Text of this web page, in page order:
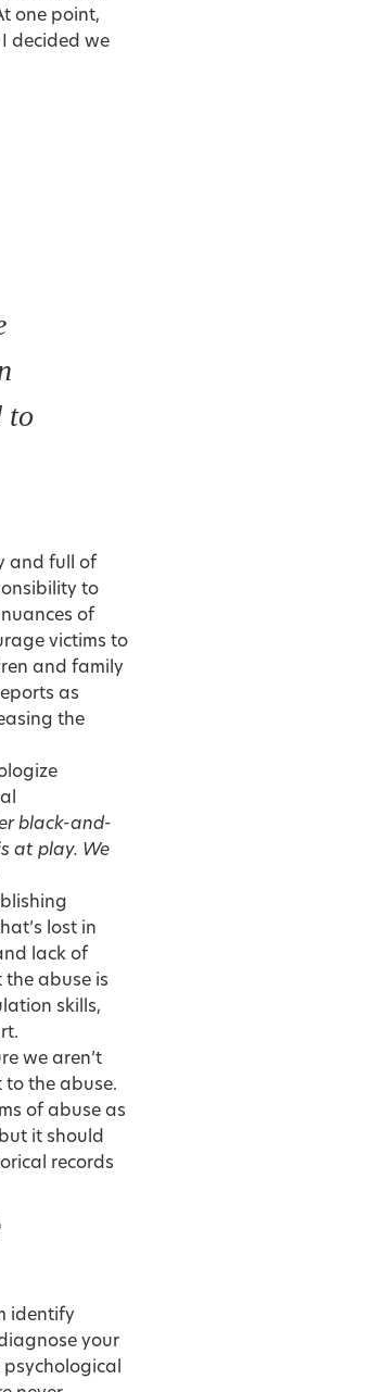
one point,
decided we
to
and full of
to
of
victims to
and family
as
the
black-and-
at play. We
lost in
lack of
abuse is
skills,
we aren’t
to the abuse.
of abuse as
it should
records
identify
your